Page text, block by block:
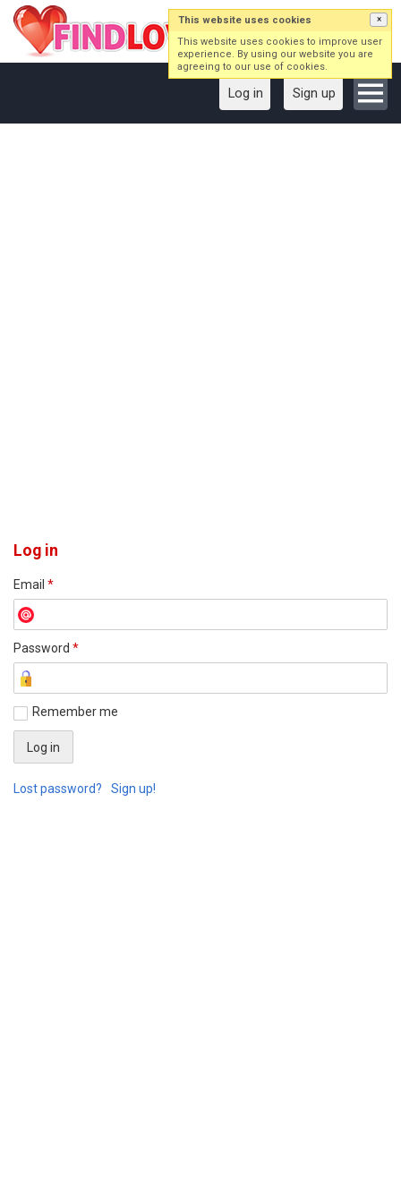
Log in Sign up
Log in
Email *
Password *
Remember me
Lost password? Sign up!
This website uses cookies ×
This website uses cookies to improve user
experience. By using our website you are
agreeing to our use of cookies.